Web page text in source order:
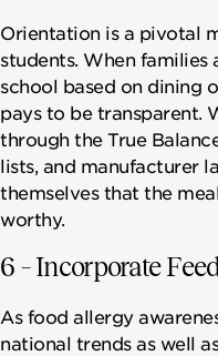
Orientation is a pivotal
students. When
school based on dining
pays to be transparent.
through the True
lists, and manufacturer
themselves that the
worthy.
6 – Incorporate
As food allergy
national trends as well